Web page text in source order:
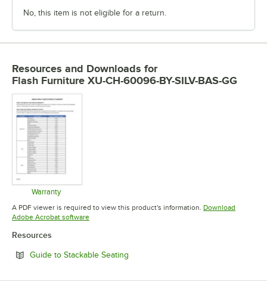
No, this item is not eligible for a return.
Resources and Downloads for
Flash Furniture XU-CH-60096-BY-SILV-BAS-GG
Warranty
Opens in new tab
A PDF viewer is required to view this product's information. Download
Adobe Acrobat softwareOpens in new tab
Resources
Guide to Stackable Seating